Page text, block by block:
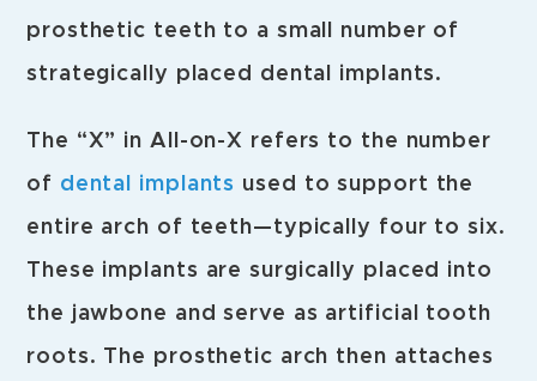
prosthetic teeth to a small number of
strategically placed dental implants.
The “X” in All-on-X refers to the number
of dental implants used to support the
entire arch of teeth—typically four to six.
These implants are surgically placed into
the jawbone and serve as artificial tooth
roots. The prosthetic arch then attaches